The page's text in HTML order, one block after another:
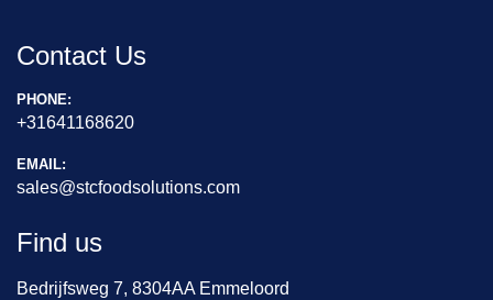
Contact Us
PHONE:
+31641168620
EMAIL:
sales@stcfoodsolutions.com
Find us
Bedrijfsweg 7, 8304AA Emmeloord